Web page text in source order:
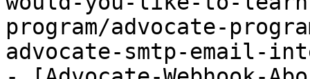
program/advocate-
advocate-smtp-email-